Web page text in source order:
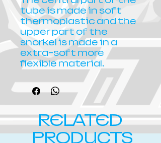
tube is made in soft
thermoplastic and the
upper part of the
snorkel is made in a
extra-soft more
flexible material.
RELATED
PRODUCTS